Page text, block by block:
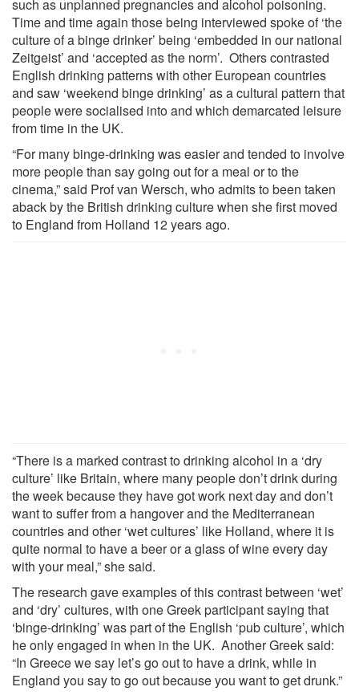
such as unplanned pregnancies and alcohol poisoning.
Time and time again those being interviewed spoke of ‘the
culture of a binge drinker’ being ‘embedded in our national
Zeitgeist’ and ‘accepted as the norm’. Others contrasted
English drinking patterns with other European countries
and saw ‘weekend binge drinking’ as a cultural pattern that
people were socialised into and which demarcated leisure
from time in the UK.
“For many binge-drinking was easier and tended to involve
more people than say going out for a meal or to the
cinema,” said Prof van Wersch, who admits to been taken
aback by the British drinking culture when she first moved
to England from Holland 12 years ago.
“There is a marked contrast to drinking alcohol in a ‘dry
culture’ like Britain, where many people don’t drink during
the week because they have got work next day and don’t
want to suffer from a hangover and the Mediterranean
countries and other ‘wet cultures’ like Holland, where it is
quite normal to have a beer or a glass of wine every day
with your meal,” she said.
The research gave examples of this contrast between ‘wet’
and ‘dry’ cultures, with one Greek participant saying that
‘binge-drinking’ was part of the English ‘pub culture’, which
he only engaged in when in the UK. Another Greek said:
“In Greece we say let’s go out to have a drink, while in
England you say to go out because you want to get drunk.”